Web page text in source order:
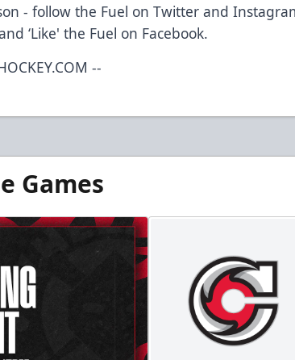
- follow the Fuel on Twitter and
‘Like' the Fuel on Facebook.
--
Games